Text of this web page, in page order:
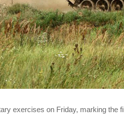
exercises on Friday, marking the